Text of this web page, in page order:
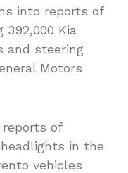
into reports of
Kia
and steering
Motors
reports of
in the
vehicles